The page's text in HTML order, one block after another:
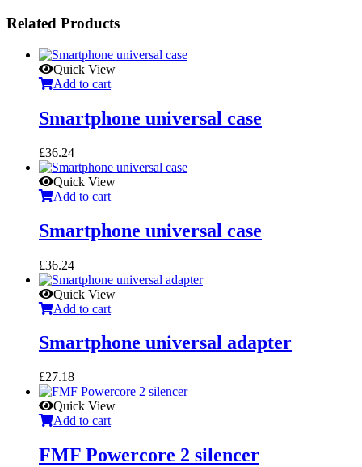
Related Products
Quick View
Add to cart
Smartphone universal case
£36.24
Quick View
Add to cart
Smartphone universal case
£36.24
Quick View
Add to cart
Smartphone universal adapter
£27.18
Quick View
Add to cart
FMF Powercore 2 silencer